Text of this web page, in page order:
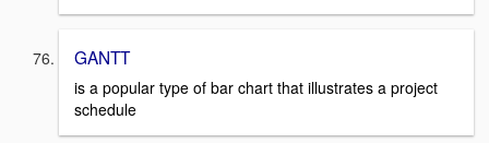
GANTT
is a popular type of bar chart that illustrates a project
schedule